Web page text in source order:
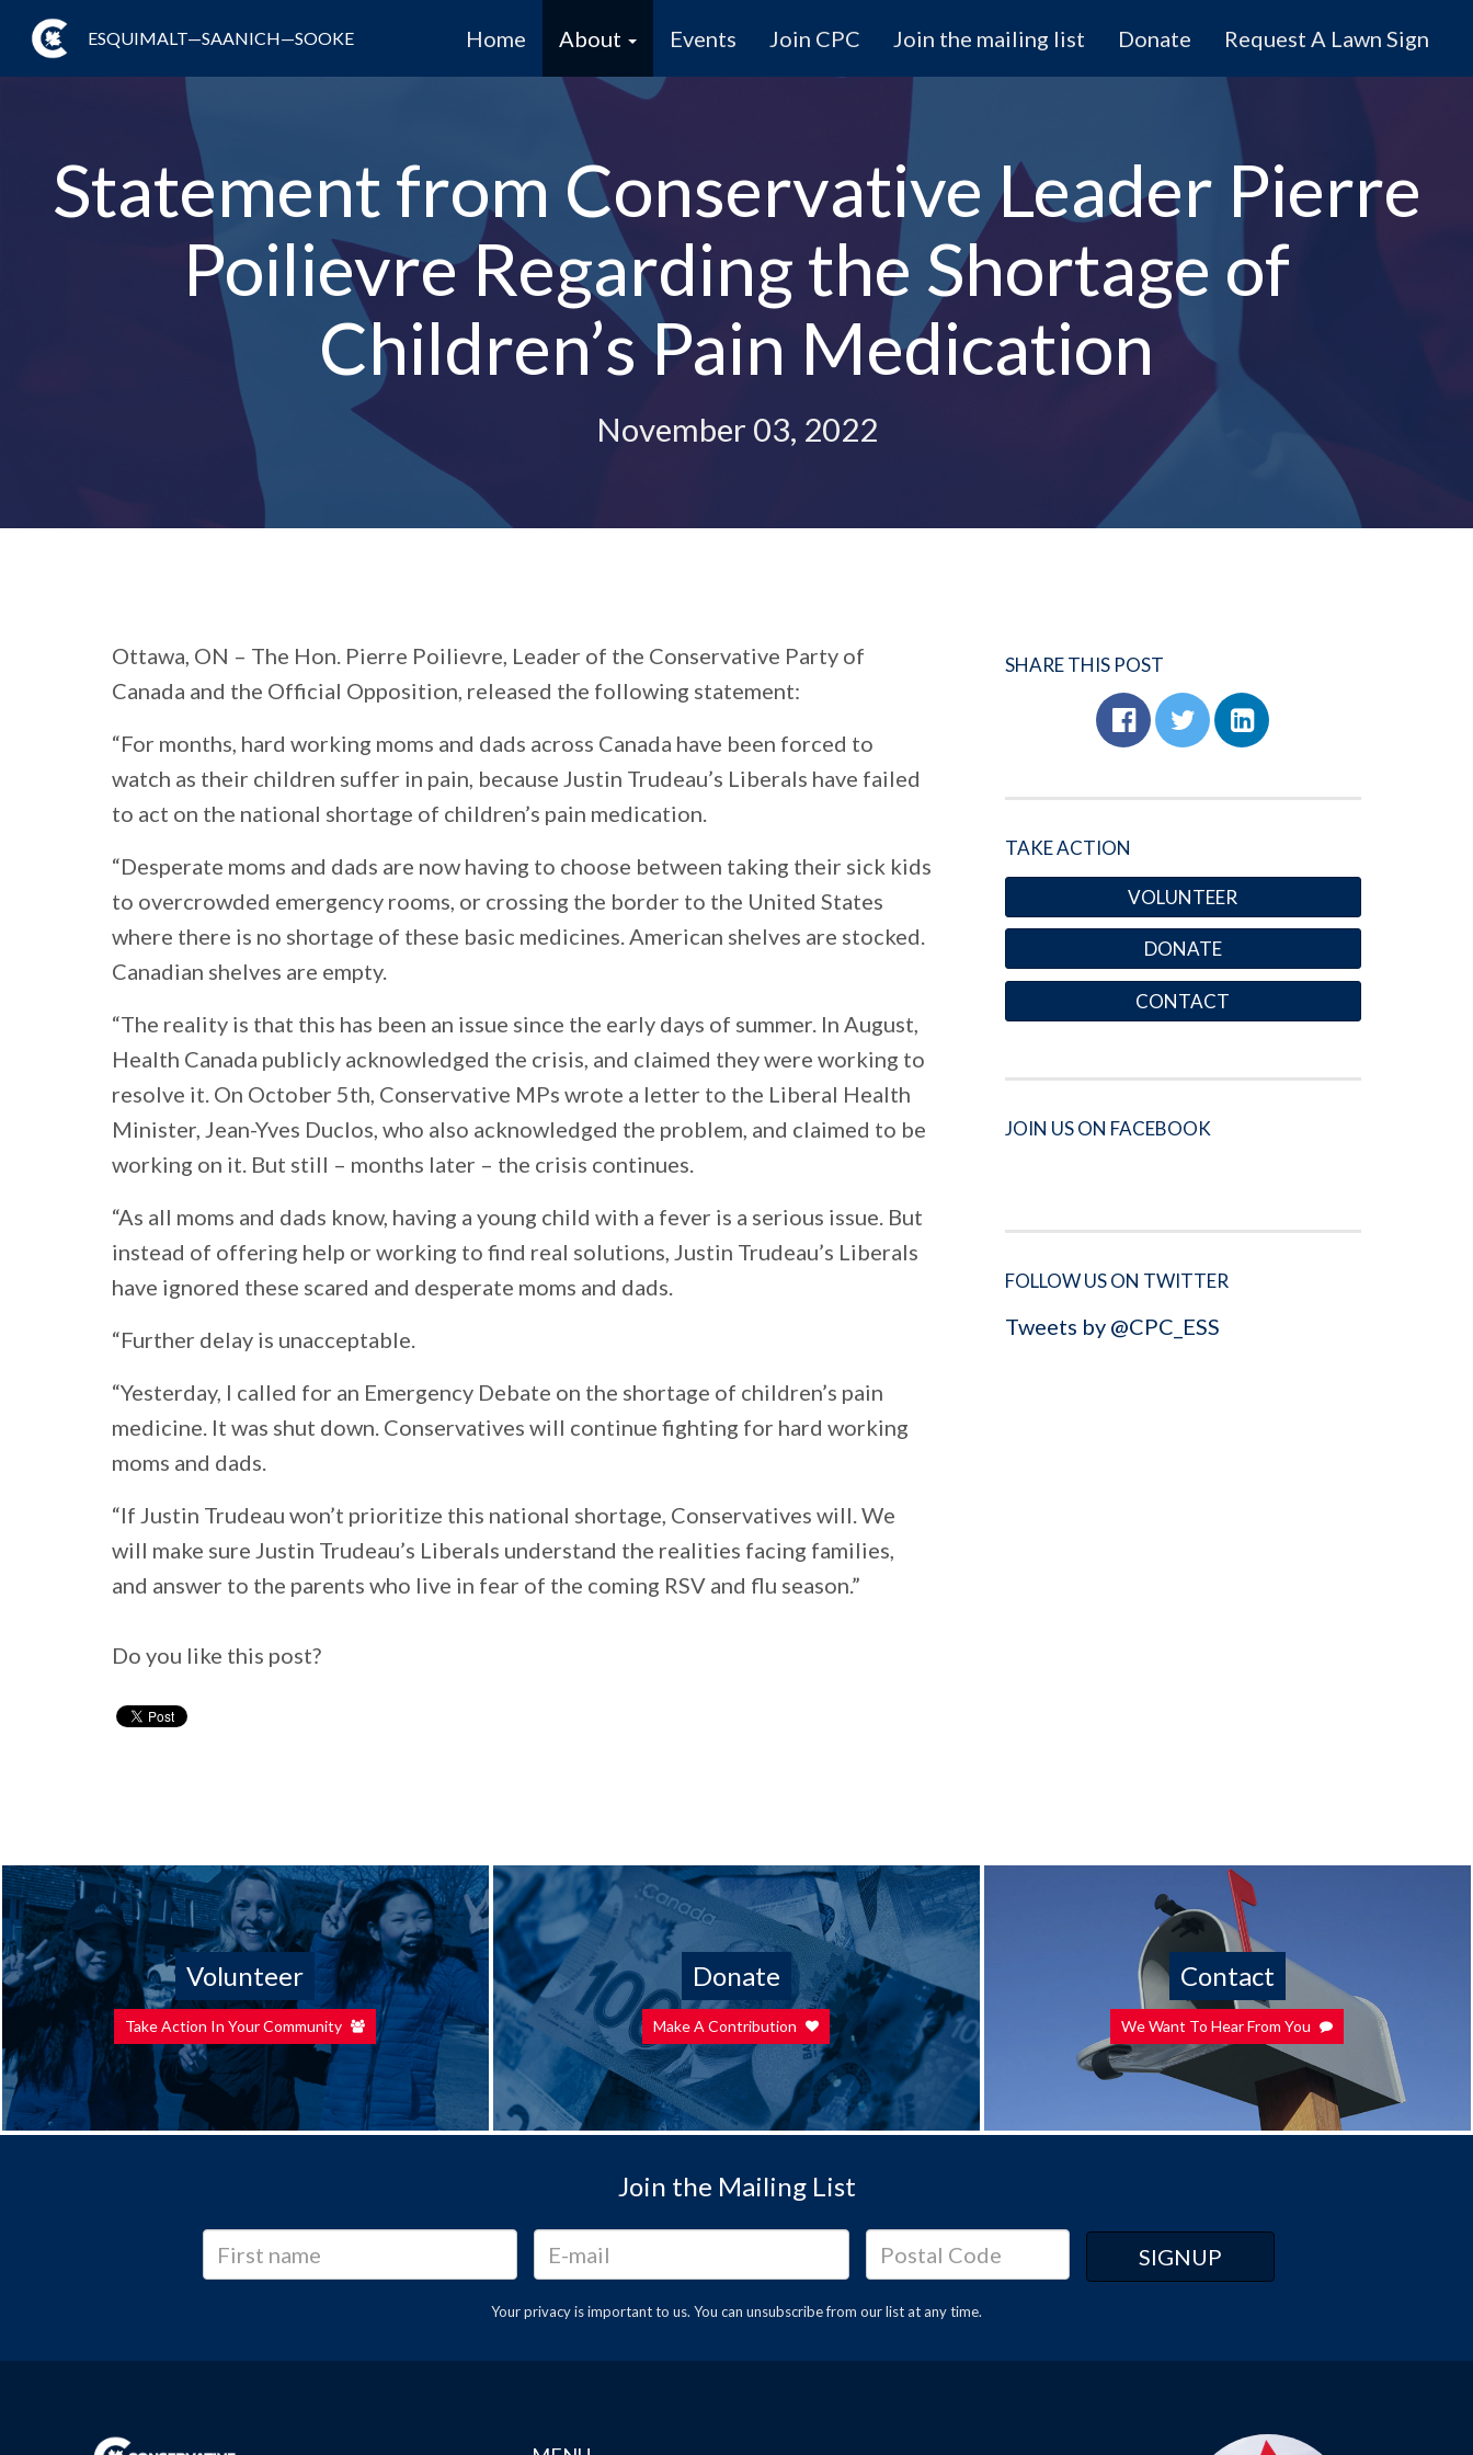
ESQUIMALT—SAANICH—SOOKE Home About Events Join CPC Join the mailing list Donate Request A Lawn Sign
Statement from Conservative Leader Pierre
Poilievre Regarding the Shortage of
Children’s Pain Medication
November 03, 2022
Ottawa, ON – The Hon. Pierre Poilievre, Leader of the Conservative Party of
Canada and the Official Opposition, released the following statement:
“For months, hard working moms and dads across Canada have been forced to
watch as their children suffer in pain, because Justin Trudeau’s Liberals have failed
to act on the national shortage of children’s pain medication.
“Desperate moms and dads are now having to choose between taking their sick kids
to overcrowded emergency rooms, or crossing the border to the United States
where there is no shortage of these basic medicines. American shelves are stocked.
Canadian shelves are empty.
“The reality is that this has been an issue since the early days of summer. In August,
Health Canada publicly acknowledged the crisis, and claimed they were working to
resolve it. On October 5th, Conservative MPs wrote a letter to the Liberal Health
Minister, Jean-Yves Duclos, who also acknowledged the problem, and claimed to be
working on it. But still – months later – the crisis continues.
“As all moms and dads know, having a young child with a fever is a serious issue. But
instead of offering help or working to find real solutions, Justin Trudeau’s Liberals
have ignored these scared and desperate moms and dads.
“Further delay is unacceptable.
“Yesterday, I called for an Emergency Debate on the shortage of children’s pain
medicine. It was shut down. Conservatives will continue fighting for hard working
moms and dads.
“If Justin Trudeau won’t prioritize this national shortage, Conservatives will. We
will make sure Justin Trudeau’s Liberals understand the realities facing families,
and answer to the parents who live in fear of the coming RSV and flu season.”
Do you like this post?
SHARE THIS POST
TAKE ACTION
VOLUNTEER
DONATE
CONTACT
JOIN US ON FACEBOOK
FOLLOW US ON TWITTER
Tweets by @CPC_ESS
Volunteer
Take Action In Your Community
Donate
Make A Contribution
Contact
We Want To Hear From You
Join the Mailing List
Your privacy is important to us. You can unsubscribefrom our list at any time.